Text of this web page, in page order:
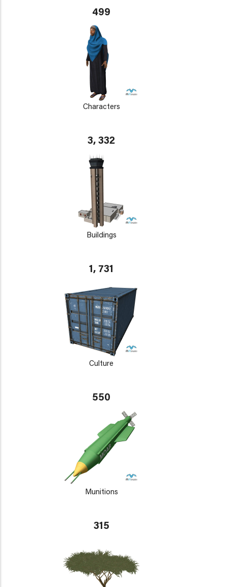
499
Characters
3, 332
Buildings
1, 731
Culture
550
Munitions
315